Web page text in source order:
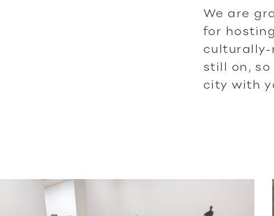
We are
for
culturally-
still on,
city with